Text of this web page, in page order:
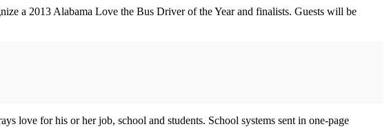
a 2013 Alabama Love the Bus Driver of the Year and finalists. Guests will be
love for his or her job, school and students. School systems sent in one-page